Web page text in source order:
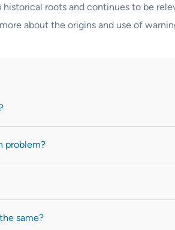
historical roots and continues to be
about the origins and use of
problem?
same?